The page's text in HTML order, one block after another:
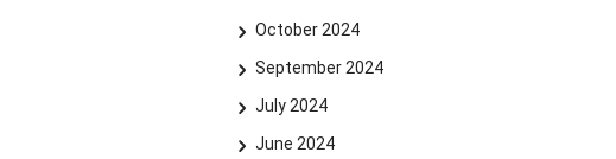
October 2024
September 2024
July 2024
June 2024